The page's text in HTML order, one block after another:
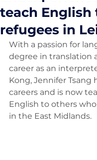
teach English
refugees in
With a passion for
degree in translation
career as an
Kong, Jennifer Tsang
careers and is now
English to others
in the East Midlands.